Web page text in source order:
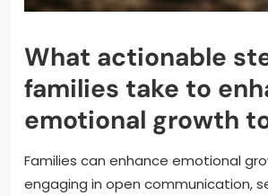
What actionable
families take to
emotional growth
Families can enhance emotional
engaging in open communication,